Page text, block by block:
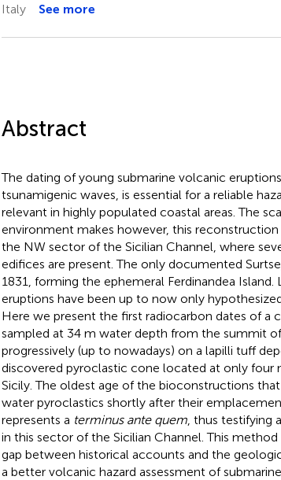
Italy
See more
Abstract
The dating of young submarine volcanic
tsunamigenic waves, is essential for a reliable
relevant in highly populated coastal areas. The
environment makes however, this
the NW sector of the Sicilian Channel, where
edifices are present. The only documented
1831, forming the ephemeral Ferdinandea
eruptions have been up to now only
Here we present the first radiocarbon dates of a
sampled at 34 m water depth from the summit
progressively (up to nowadays) on a lapilli tuff
discovered pyroclastic cone located at only four
Sicily. The oldest age of the bioconstructions
water pyroclastics shortly after their
represents a terminus ante quem, thus testifying
in this sector of the Sicilian Channel. This
gap between historical accounts and the
a better volcanic hazard assessment of